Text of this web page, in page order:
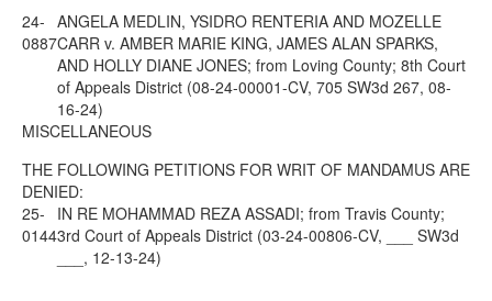
24-
0887
ANGELA MEDLIN, YSIDRO RENTERIA AND MOZELLE
CARR v. AMBER MARIE KING, JAMES ALAN SPARKS,
AND HOLLY DIANE JONES; from Loving County; 8th Court
of Appeals District (08-24-00001-CV, 705 SW3d 267, 08-
16-24)
MISCELLANEOUS
THE FOLLOWING PETITIONS FOR WRIT OF MANDAMUS ARE
DENIED:
25-
0144
IN RE MOHAMMAD REZA ASSADI; from Travis County;
3rd Court of Appeals District (03-24-00806-CV, ___ SW3d
___, 12-13-24)